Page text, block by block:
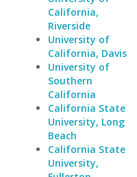
California,
Riverside
University of
California, Davis
University of
Southern
California
California State
University, Long
Beach
California State
University,